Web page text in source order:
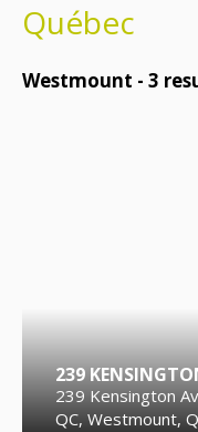
Québec
Westmount - 3
239
239 Kensington
QC, Westmount,